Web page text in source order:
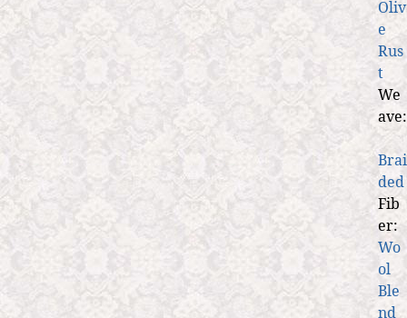
Oliv
e
Rus
t
We
ave:
Brai
ded
Fib
er:
Wo
ol
Ble
nd